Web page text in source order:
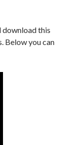
download this
Below you can